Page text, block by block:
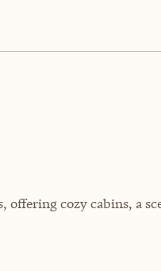
offering cozy cabins, a